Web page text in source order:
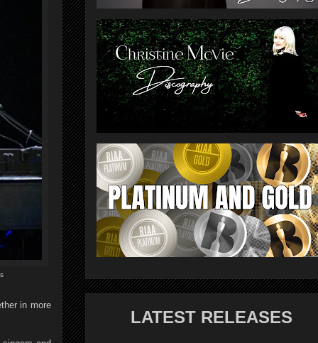
in more
LATEST RELEASES